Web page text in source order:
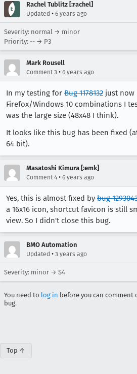
Rachel Tublitz [:rachel]
Updated • 6 years ago
Severity: normal → minor
Priority: -- → P3
Mark Rousell
Comment 3 • 6 years ago
In my testing for Bug 1178132 just now
Firefox/Windows 10 combinations I
was the large size (48x48 I think).
It looks like this bug has been fixed
64 bit).
Masatoshi Kimura [:emk]
Comment 4 • 6 years ago
Yes, this is almost fixed by bug
a 16x16 icon, shortcut favicon is still
view. So I didn't close this bug.
BMO Automation
Updated • 3 years ago
Severity: minor → S4
You need to log in before you can
bug.
Top ↑